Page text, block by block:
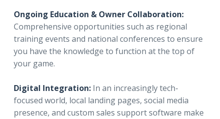
Ongoing Education & Owner Collaboration:
Comprehensive opportunities such as regional
training events and national conferences to ensure
you have the knowledge to function at the top of
your game.
Digital Integration: In an increasingly tech-
focused world, local landing pages, social media
presence, and custom sales support software make